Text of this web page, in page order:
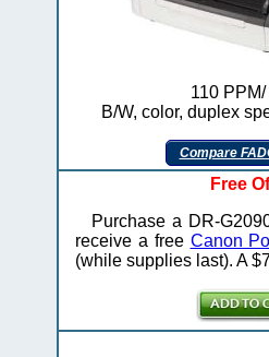
110
B/W, color, duplex
Compare
Free
Purchase a DR-
receive a free Canon
(while supplies last). A